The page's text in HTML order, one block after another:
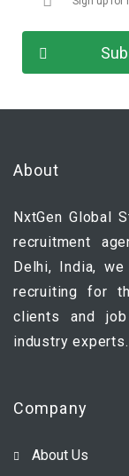
About
NxtGen Global
recruitment
Delhi, India,
recruiting for
clients and
industry experts.
Company
About Us